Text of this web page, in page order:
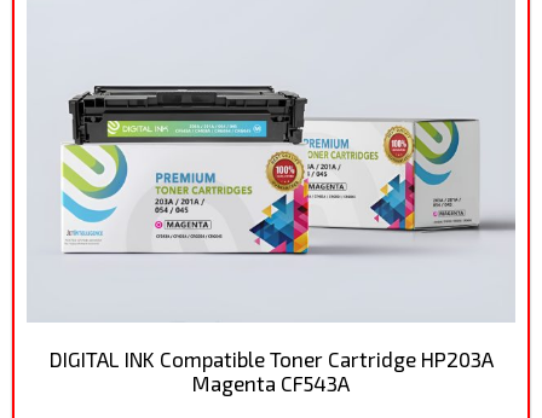
DIGITAL INK Compatible Toner Cartridge HP203A
Magenta CF543A